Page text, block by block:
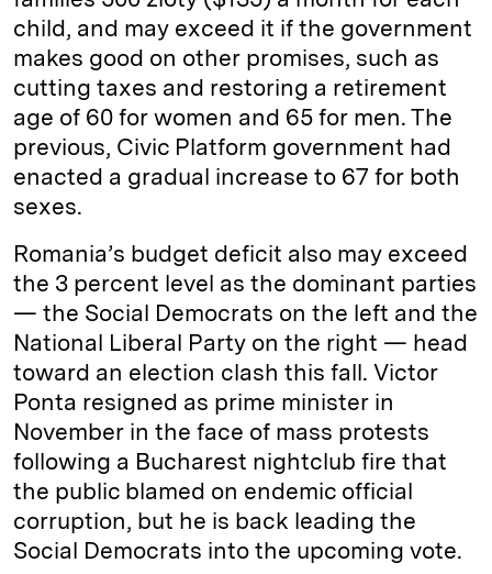
child, and may exceed it if the government
makes good on other promises, such as
cutting taxes and restoring a retirement
age of 60 for women and 65 for men. The
previous, Civic Platform government had
enacted a gradual increase to 67 for both
sexes.
Romania’s budget deficit also may exceed
the 3 percent level as the dominant parties
— the Social Democrats on the left and the
National Liberal Party on the right — head
toward an election clash this fall. Victor
Ponta resigned as prime minister in
November in the face of mass protests
following a Bucharest nightclub fire that
the public blamed on endemic official
corruption, but he is back leading the
Social Democrats into the upcoming vote.